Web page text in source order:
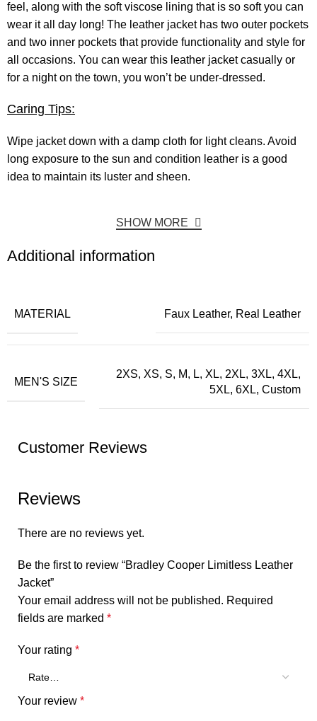
feel, along with the soft viscose lining that is so soft you can
wear it all day long! The leather jacket has two outer pockets
and two inner pockets that provide functionality and style for
all occasions. You can wear this leather jacket casually or
for a night on the town, you won’t be under-dressed.
Caring Tips:
Wipe jacket down with a damp cloth for light cleans. Avoid
long exposure to the sun and condition leather is a good
idea to maintain its luster and sheen.
SHOW MORE
Additional information
MATERIAL Faux Leather, Real Leather
MEN'S SIZE
2XS, XS, S, M, L, XL, 2XL, 3XL, 4XL,
5XL, 6XL, Custom
Customer Reviews
Reviews
There are no reviews yet.
Be the first to review “Bradley Cooper Limitless Leather
Jacket”
Your email address will not be published. Required
fields are marked *
Your rating *
Your review *